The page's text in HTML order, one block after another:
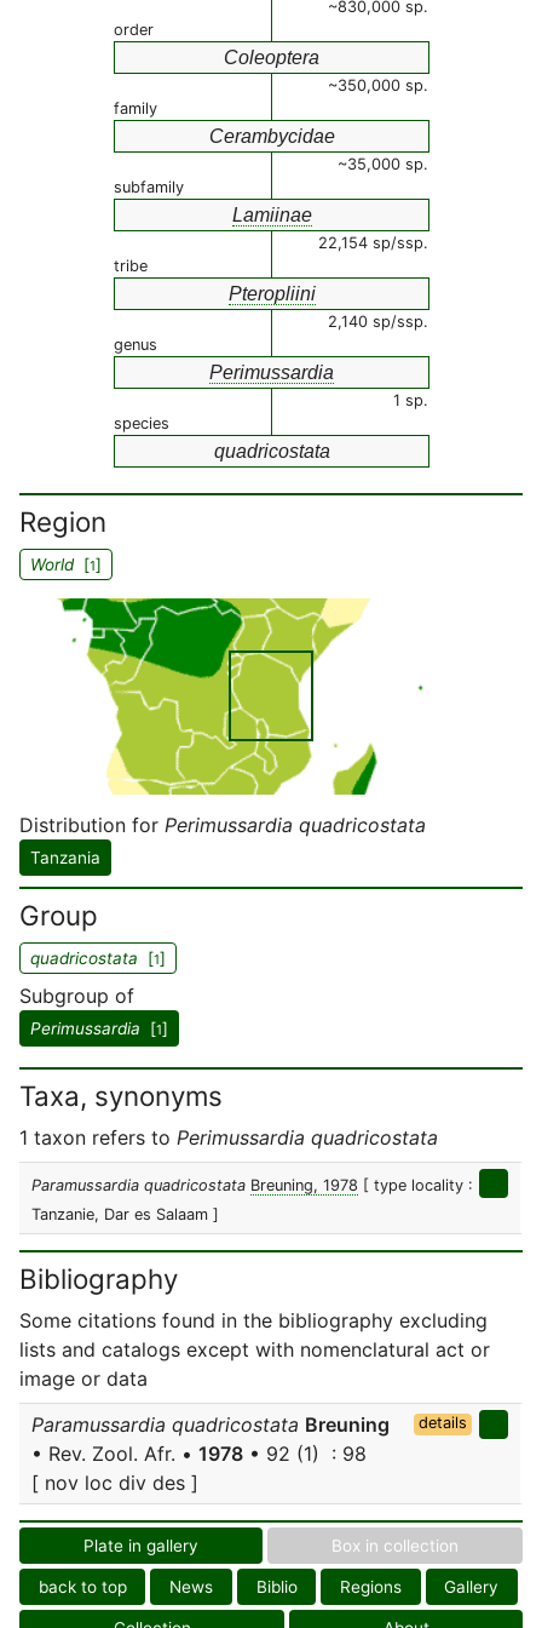
~830,000 sp.
order
Coleoptera
~350,000 sp.
family
Cerambycidae
~35,000 sp.
subfamily
Lamiinae
22,154 sp/ssp.
tribe
Pteropliini
2,140 sp/ssp.
genus
Perimussardia
1 sp.
species
quadricostata
Region
World[1]
Distribution for Perimussardia quadricostata
Tanzania
Group
quadricostata [1]
Subgroup of
Perimussardia [1]
Taxa, synonyms
1 taxon refers to Perimussardia quadricostata
Paramussardia quadricostata Breuning, 1978 [ type locality :
Tanzanie, Dar es Salaam ]
Bibliography
Some citations found in the bibliography excluding
lists and catalogs except with nomenclatural act or
image or data
Paramussardia quadricostata Breuning
• Rev. Zool. Afr. • 1978 • 92 (1) : 98
[ nov loc div des ]
details
Plate in gallery Box in collection
back to top News Biblio Regions Gallery